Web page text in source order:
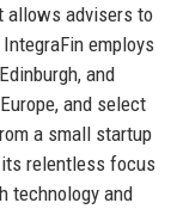
allows advisers to
employs
and
and select
a small startup
relentless focus
technology and